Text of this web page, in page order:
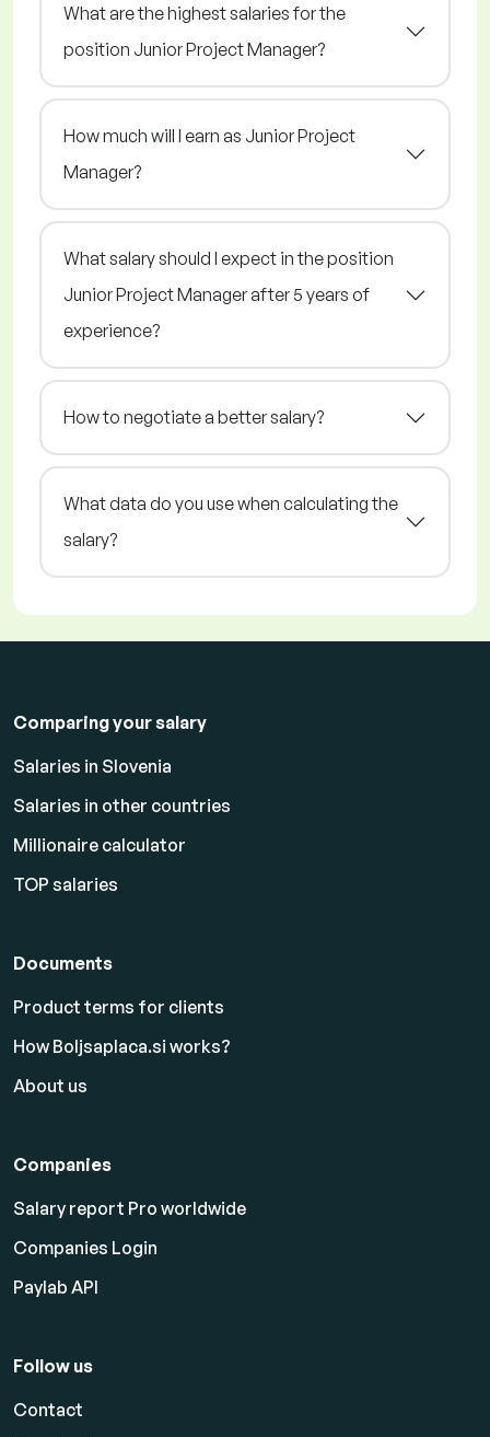
What are the highest salaries for the
position Junior Project Manager?
How much will I earn as Junior Project
Manager?
What salary should I expect in the position
Junior Project Manager after 5 years of
experience?
How to negotiate a better salary?
What data do you use when calculating the
salary?
Comparing your salary
Salaries in Slovenia
Salaries in other countries
Millionaire calculator
TOP salaries
Documents
Product terms for clients
How Boljsaplaca.si works?
About us
Companies
Salary report Pro worldwide
Companies Login
Paylab API
Follow us
Contact